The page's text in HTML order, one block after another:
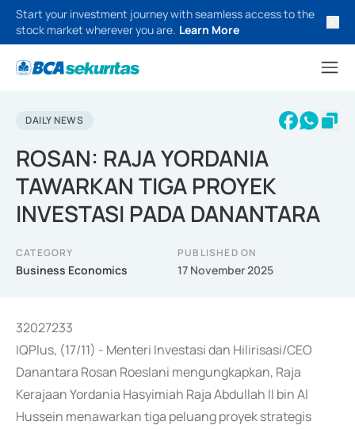
Start your investment journey with seamless access to the
stock market wherever you are. Learn More
DAILY NEWS
ROSAN: RAJA YORDANIA
TAWARKAN TIGA PROYEK
INVESTASI PADA DANANTARA
CATEGORY
Business Economics
PUBLISHED ON
17 November 2025
32027233
IQPlus, (17/11) - Menteri Investasi dan Hilirisasi/CEO
Danantara Rosan Roeslani mengungkapkan, Raja
Kerajaan Yordania Hasyimiah Raja Abdullah II bin Al
Hussein menawarkan tiga peluang proyek strategis